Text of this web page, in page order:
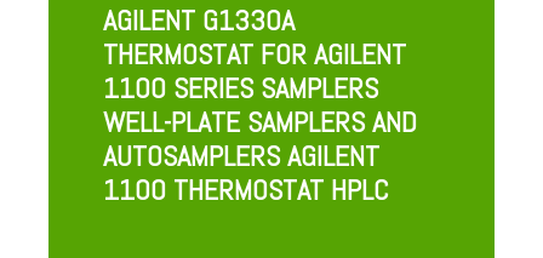
AGILENT G1330A
THERMOSTAT FOR AGILENT
1100 SERIES SAMPLERS
WELL-PLATE SAMPLERS AND
AUTOSAMPLERS AGILENT
1100 THERMOSTAT HPLC